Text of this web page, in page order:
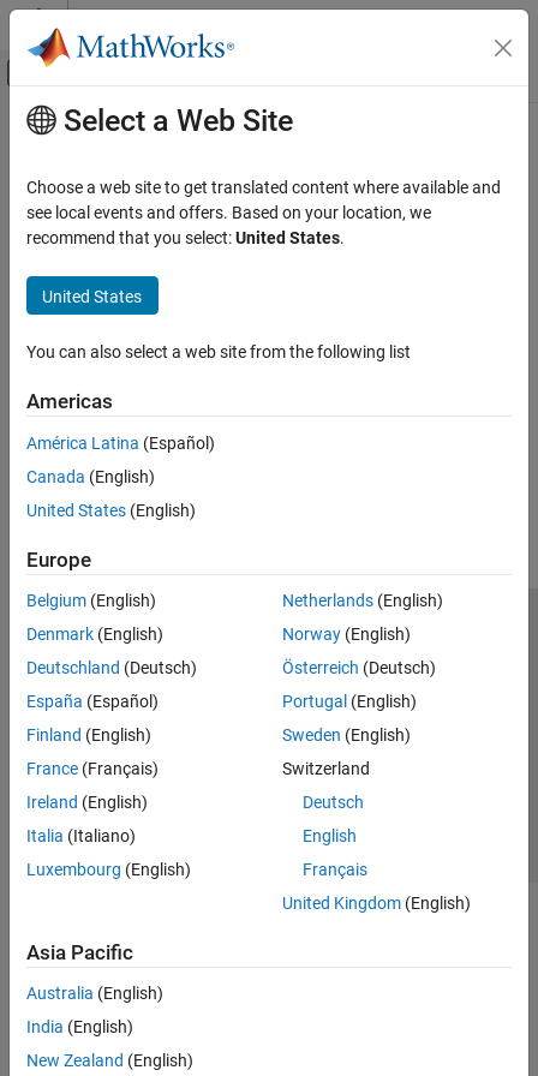
Skip to content
Off-Canvas Navigation Menu Toggle
Documentation Home
Main Content
Select a Web Site
Choose a web site to get translated content where available and
see local events and offers. Based on your location, we
recommend that you select:United States.
United States
You can also select a web site from the following list
Americas
América Latina (Español)
Canada (English)
United States (English)
Europe
Belgium (English)
Denmark (English)
Deutschland (Deutsch)
España (Español)
Finland (English)
France (Français)
Ireland (English)
Italia (Italiano)
Luxembourg (English)
Netherlands(English)
Norway(English)
Österreich (Deutsch)
Portugal (English)
Sweden (English)
Switzerland
Deutsch
English
Français
United Kingdom(English)
Asia Pacific
Australia (English)
India (English)
New Zealand (English)
Trust Center Trademarks Privacy Policy
Preventing Piracy
Application Status
Modern Slavery Act Transparency Statement
Contact Us
© 1994-2026 The MathWorks, Inc.
Select a Web Site